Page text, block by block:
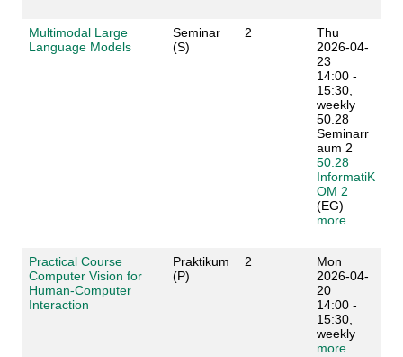
Multimodal Large
Language Models
Seminar
(S)
2
Thu
2026-04-
23
14:00 -
15:30,
weekly
50.28
Seminarr
aum 2
50.28
InformatiK
OM 2
(EG)
more...
Practical Course
Computer Vision for
Human-Computer
Interaction
Praktikum
(P)
2
Mon
2026-04-
20
14:00 -
15:30,
weekly
more...